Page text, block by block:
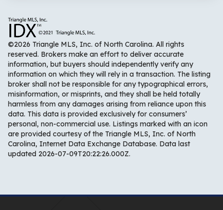
©2026 Triangle MLS, Inc. of North Carolina. All rights
reserved. Brokers make an effort to deliver accurate
information, but buyers should independently verify any
information on which they will rely in a transaction. The listing
broker shall not be responsible for any typographical errors,
misinformation, or misprints, and they shall be held totally
harmless from any damages arising from reliance upon this
data. This data is provided exclusively for consumers’
personal, non-commercial use. Listings marked with an icon
are provided courtesy of the Triangle MLS, Inc. of North
Carolina, Internet Data Exchange Database. Data last
updated 2026-07-09T20:22:26.000Z.